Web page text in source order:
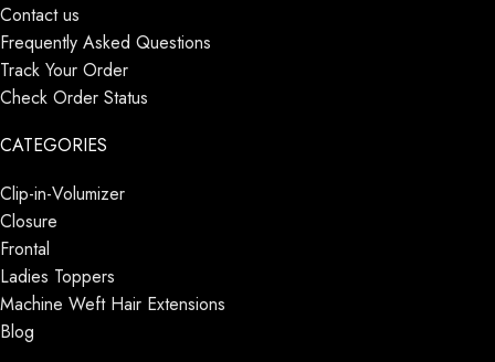
Contact us
Frequently Asked Questions
Track Your Order
Check Order Status
CATEGORIES
Clip-in-Volumizer
Closure
Frontal
Ladies Toppers
Machine Weft Hair Extensions
Blog